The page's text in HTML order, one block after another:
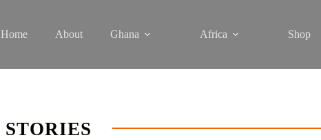
Home About Ghana Africa Shop
STORIES